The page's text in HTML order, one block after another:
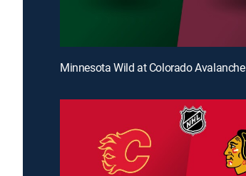
Minnesota Wild at Colorado Avalanche